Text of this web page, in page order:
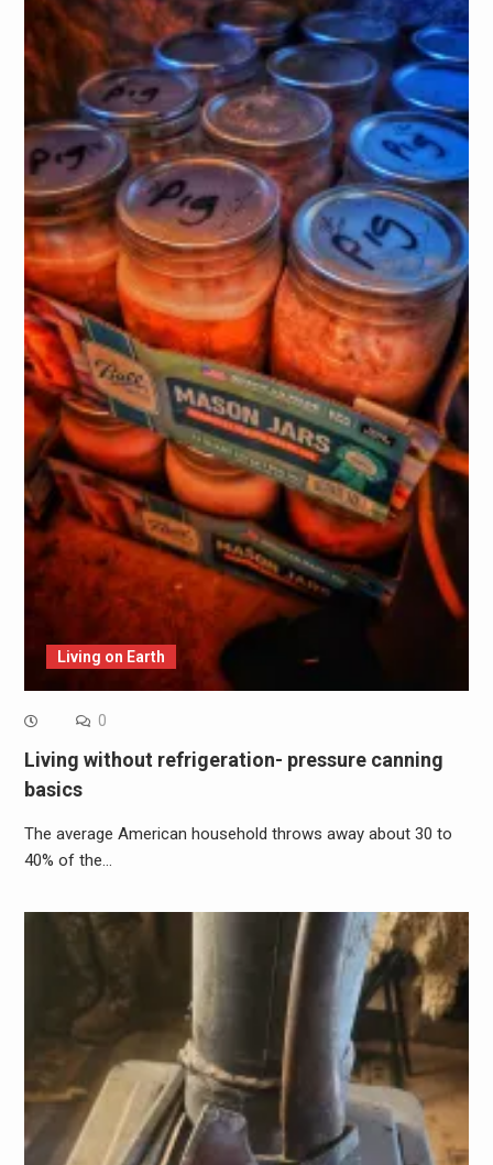
Living on Earth
0
Living without refrigeration- pressure canning
basics
The average American household throws away about 30 to
40% of the…